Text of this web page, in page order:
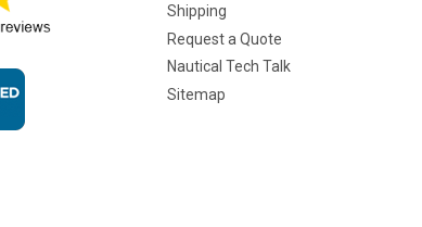
Shipping
Request a Quote
Nautical Tech Talk
Sitemap